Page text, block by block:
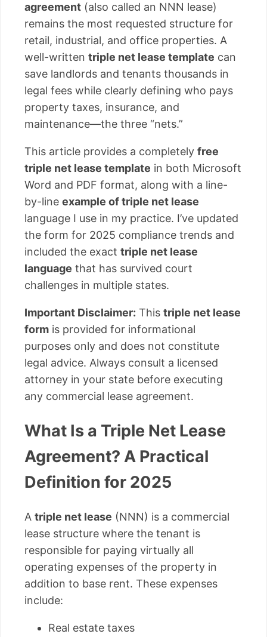
agreement (also called an NNN lease)
remains the most requested structure for
retail, industrial, and office properties. A
well-written triple net lease template can
save landlords and tenants thousands in
legal fees while clearly defining who pays
property taxes, insurance, and
maintenance—the three “nets.”
This article provides a completely free
triple net lease template in both Microsoft
Word and PDF format, along with a line-
by-line example of triple net lease
language I use in my practice. I’ve updated
the form for 2025 compliance trends and
included the exact triple net lease
language that has survived court
challenges in multiple states.
Important Disclaimer: This triple net lease
form is provided for informational
purposes only and does not constitute
legal advice. Always consult a licensed
attorney in your state before executing
any commercial lease agreement.
What Is a Triple Net Lease
Agreement? A Practical
Definition for 2025
A triple net lease (NNN) is a commercial
lease structure where the tenant is
responsible for paying virtually all
operating expenses of the property in
addition to base rent. These expenses
include:
Real estate taxes